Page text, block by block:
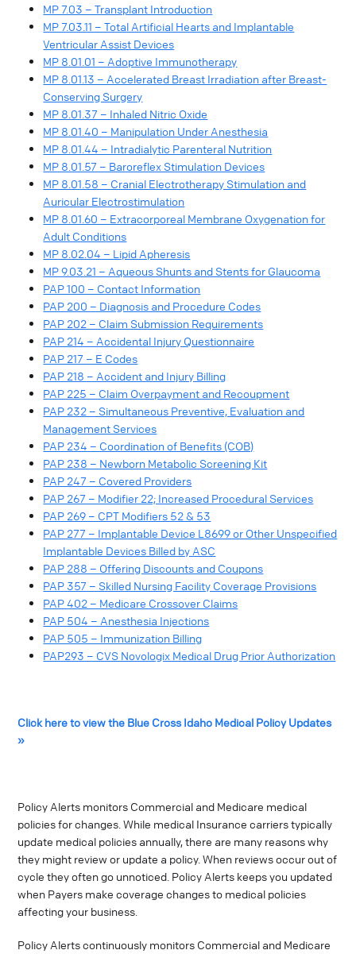
MP 7.03 – Transplant Introduction
MP 7.03.11 – Total Artificial Hearts and Implantable
Ventricular Assist Devices
MP 8.01.01 – Adoptive Immunotherapy
MP 8.01.13 – Accelerated Breast Irradiation after Breast-
Conserving Surgery
MP 8.01.37 – Inhaled Nitric Oxide
MP 8.01.40 – Manipulation Under Anesthesia
MP 8.01.44 – Intradialytic Parenteral Nutrition
MP 8.01.57 – Baroreflex Stimulation Devices
MP 8.01.58 – Cranial Electrotherapy Stimulation and
Auricular Electrostimulation
MP 8.01.60 – Extracorporeal Membrane Oxygenation for
Adult Conditions
MP 8.02.04 – Lipid Apheresis
MP 9.03.21 – Aqueous Shunts and Stents for Glaucoma
PAP 100 – Contact Information
PAP 200 – Diagnosis and Procedure Codes
PAP 202 – Claim Submission Requirements
PAP 214 – Accidental Injury Questionnaire
PAP 217 – E Codes
PAP 218 – Accident and Injury Billing
PAP 225 – Claim Overpayment and Recoupment
PAP 232 – Simultaneous Preventive, Evaluation and
Management Services
PAP 234 – Coordination of Benefits (COB)
PAP 238 – Newborn Metabolic Screening Kit
PAP 247 – Covered Providers
PAP 267 – Modifier 22; Increased Procedural Services
PAP 269 – CPT Modifiers 52 & 53
PAP 277 – Implantable Device L8699 or Other Unspecified
Implantable Devices Billed by ASC
PAP 288 – Offering Discounts and Coupons
PAP 357 – Skilled Nursing Facility Coverage Provisions
PAP 402 – Medicare Crossover Claims
PAP 504 – Anesthesia Injections
PAP 505 – Immunization Billing
PAP293 – CVS Novologix Medical Drug Prior Authorization
Click here to view the Blue Cross Idaho Medical Policy Updates
»
Policy Alerts monitors Commercial and Medicare medical
policies for changes. While medical Insurance carriers typically
update medical policies annually, there are many reasons why
they might review or update a policy. When reviews occur out of
cycle they often go unnoticed. Policy Alerts keeps you updated
when Payers make coverage changes to medical policies
affecting your business.
Policy Alerts continuously monitors Commercial and Medicare